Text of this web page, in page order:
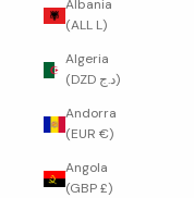
Albania
(ALL L)
Algeria
(DZD د.ج)
Andorra
(EUR €)
Angola
(GBP £)